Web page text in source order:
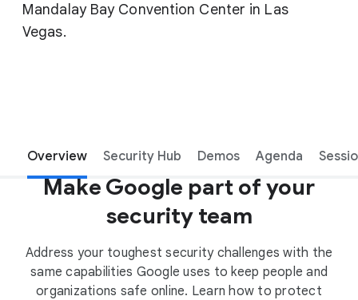
Mandalay Bay Convention Center in Las
Vegas.
Overview Security Hub Demos Agenda
Make Google part of your
security team
Address your toughest security challenges with the
same capabilities Google uses to keep people and
organizations safe online. Learn how to protect